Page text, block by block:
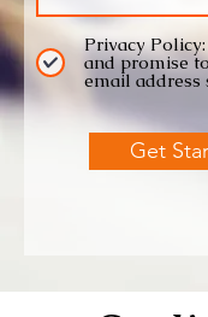
Privacy
and promise
email address
Get